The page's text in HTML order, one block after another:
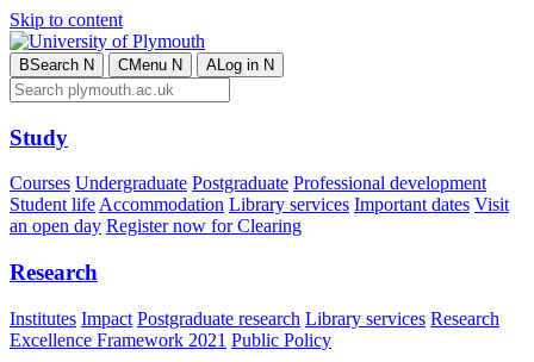
Skip to content
BSearch N CMenu N ALog in N
Study
Courses Undergraduate Postgraduate Professional development
Student lifeAccommodation Library services Important dates Visit
an open day Register now for Clearing
Research
Institutes Impact Postgraduate research Library services Research
Excellence Framework 2021 Public Policy